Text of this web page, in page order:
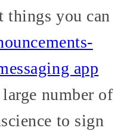
things you can
app
number of
to sign